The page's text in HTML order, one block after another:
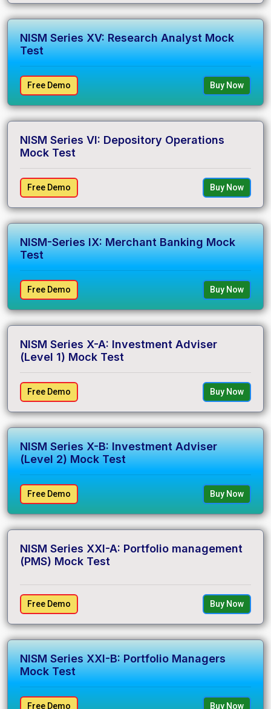
NISM Series XV: Research Analyst Mock
Test
Free Demo Buy Now
NISM Series VI: Depository Operations
Mock Test
Free Demo Buy Now
NISM-Series IX: Merchant Banking Mock
Test
Free Demo Buy Now
NISM Series X-A: Investment Adviser
(Level 1) Mock Test
Free Demo Buy Now
NISM Series X-B: Investment Adviser
(Level 2) Mock Test
Free Demo Buy Now
NISM Series XXI-A: Portfolio management
(PMS) Mock Test
Free Demo Buy Now
NISM Series XXI-B: Portfolio Managers
Mock Test
Free Demo Buy Now